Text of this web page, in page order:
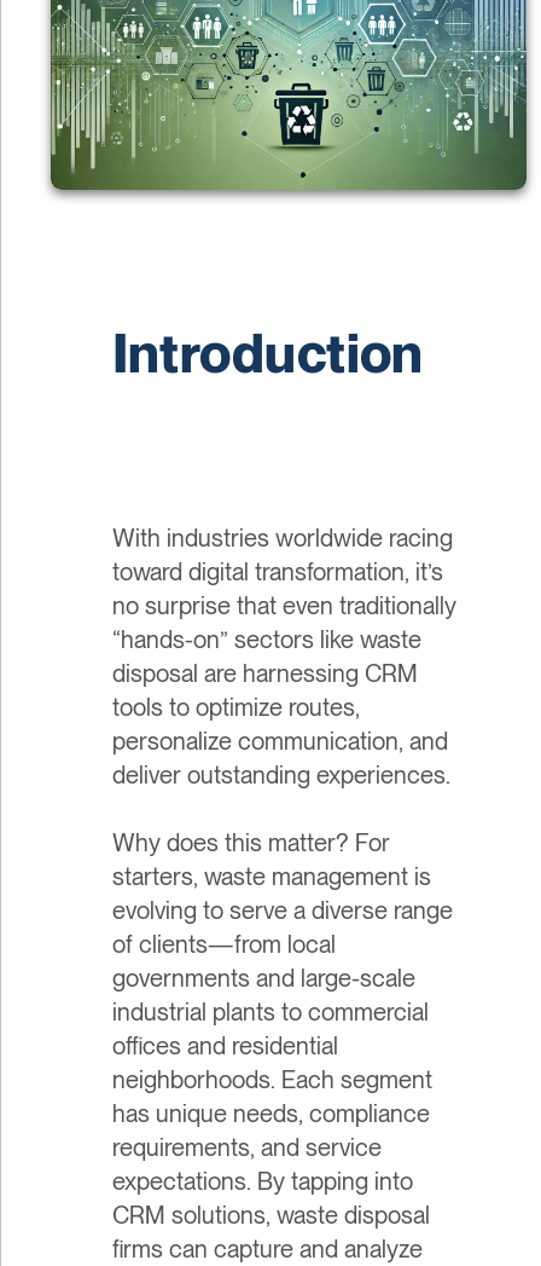
Introduction
With industries worldwide racing
toward digital transformation, it’s
no surprise that even traditionally
“hands-on” sectors like waste
disposal are harnessing CRM
tools to optimize routes,
personalize communication, and
deliver outstanding experiences.
Why does this matter? For
starters, waste management is
evolving to serve a diverse range
of clients—from local
governments and large-scale
industrial plants to commercial
offices and residential
neighborhoods. Each segment
has unique needs, compliance
requirements, and service
expectations. By tapping into
CRM solutions, waste disposal
firms can capture and analyze